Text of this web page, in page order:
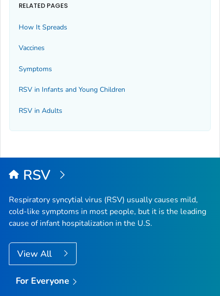
RELATED PAGES
How It Spreads
Vaccines
Symptoms
RSV in Infants and Young Children
RSV in Adults
RSV
Respiratory syncytial virus (RSV) usually causes mild,
cold-like symptoms in most people, but it is the leading
cause of infant hospitalization in the U.S.
View All
For Everyone